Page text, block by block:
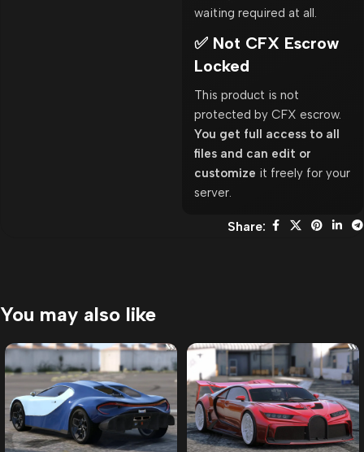
waiting required at all.
✅ Not CFX Escrow
Locked
This product is not
protected by CFX escrow.
You get full access to all
files and can edit or
customize it freely for your
server.
Share:
You may also like